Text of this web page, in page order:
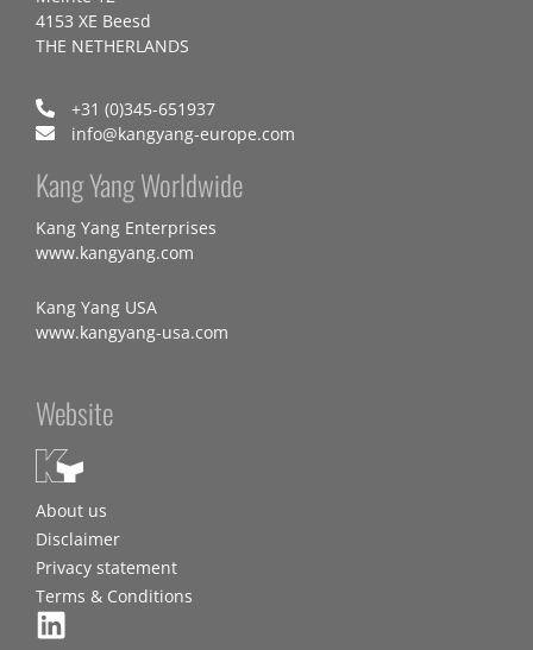
4153 XE Beesd
THE NETHERLANDS
+31 (0)345-651937
info@kangyang-europe.com
Kang Yang Worldwide
Kang Yang Enterprises
www.kangyang.com
Kang Yang USA
www.kangyang-usa.com
Website
About us
Disclaimer
Privacy statement
Terms & Conditions